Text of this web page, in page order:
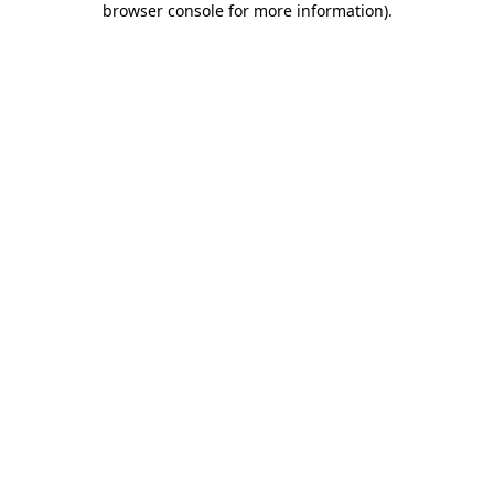
browser console for more information).